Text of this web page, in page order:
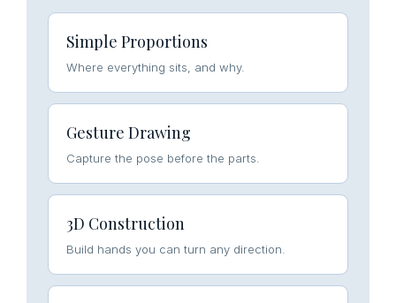
Simple Proportions
Where everything sits, and why.
Gesture Drawing
Capture the pose before the parts.
3D Construction
Build hands you can turn any direction.